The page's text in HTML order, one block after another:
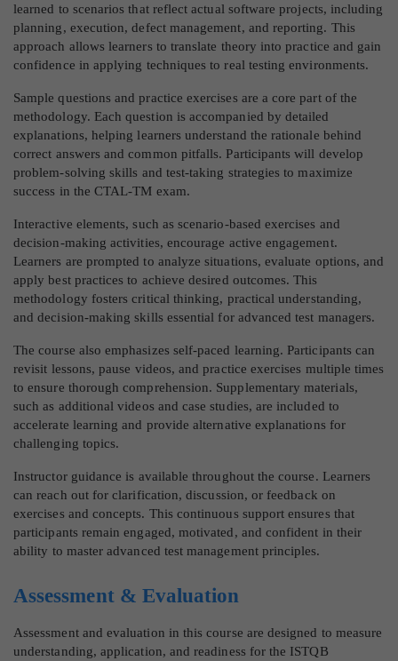
learned to scenarios that reflect actual software projects, including
planning, execution, defect management, and reporting. This
approach allows learners to translate theory into practice and gain
confidence in applying techniques to real testing environments.
Sample questions and practice exercises are a core part of the
methodology. Each question is accompanied by detailed
explanations, helping learners understand the rationale behind
correct answers and common pitfalls. Participants will develop
problem-solving skills and test-taking strategies to maximize
success in the CTAL-TM exam.
Interactive elements, such as scenario-based exercises and
decision-making activities, encourage active engagement.
Learners are prompted to analyze situations, evaluate options, and
apply best practices to achieve desired outcomes. This
methodology fosters critical thinking, practical understanding,
and decision-making skills essential for advanced test managers.
The course also emphasizes self-paced learning. Participants can
revisit lessons, pause videos, and practice exercises multiple times
to ensure thorough comprehension. Supplementary materials,
such as additional videos and case studies, are included to
accelerate learning and provide alternative explanations for
challenging topics.
Instructor guidance is available throughout the course. Learners
can reach out for clarification, discussion, or feedback on
exercises and concepts. This continuous support ensures that
participants remain engaged, motivated, and confident in their
ability to master advanced test management principles.
Assessment & Evaluation
Assessment and evaluation in this course are designed to measure
understanding, application, and readiness for the ISTQB